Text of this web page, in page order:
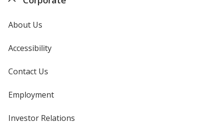
About Us
Accessibility
Contact Us
Employment
Investor Relations